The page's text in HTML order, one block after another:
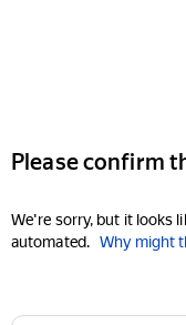
Please confirm
We're sorry, but it looks
automated. Why might